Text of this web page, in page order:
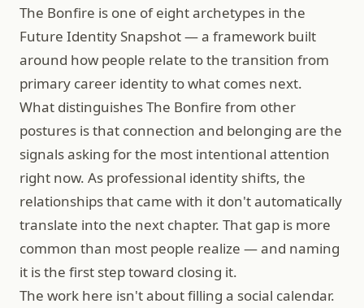
The Bonfire is one of eight archetypes in the
Future Identity Snapshot — a framework built
around how people relate to the transition from
primary career identity to what comes next.
What distinguishes The Bonfire from other
postures is that connection and belonging are the
signals asking for the most intentional attention
right now. As professional identity shifts, the
relationships that came with it don't automatically
translate into the next chapter. That gap is more
common than most people realize — and naming
it is the first step toward closing it.
The work here isn't about filling a social calendar.